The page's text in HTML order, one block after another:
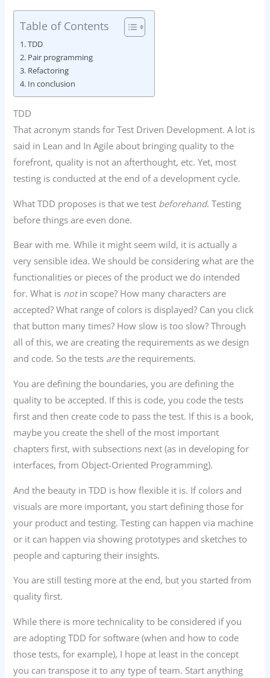
Table of Contents
TDD
Pair programming
Refactoring
In conclusion
TDD
That acronym stands for Test Driven Development. A lot is
said in Lean and In Agile about bringing quality to the
forefront, quality is not an afterthought, etc. Yet, most
testing is conducted at the end of a development cycle.
What TDD proposes is that we test beforehand. Testing
before things are even done.
Bear with me. While it might seem wild, it is actually a
very sensible idea. We should be considering what are the
functionalities or pieces of the product we do intended
for. What is notin scope? How many characters are
accepted? What range of colors is displayed? Can you click
that button many times? How slow is too slow? Through
all of this, we are creating the requirements as we design
and code. So the tests arethe requirements.
You are defining the boundaries, you are defining the
quality to be accepted. If this is code, you code the tests
first and then create code to pass the test. If this is a book,
maybe you create the shell of the most important
chapters first, with subsections next (as in developing for
interfaces, from Object-Oriented Programming).
And the beauty in TDD is how flexible it is. If colors and
visuals are more important, you start defining those for
your product and testing. Testing can happen via machine
or it can happen via showing prototypes and sketches to
people and capturing their insights.
You are still testing more at the end, but you started from
quality first.
While there is more technicality to be considered if you
are adopting TDD for software (when and how to code
those tests, for example), I hope at least in the concept
you can transpose it to any type of team. Start anything